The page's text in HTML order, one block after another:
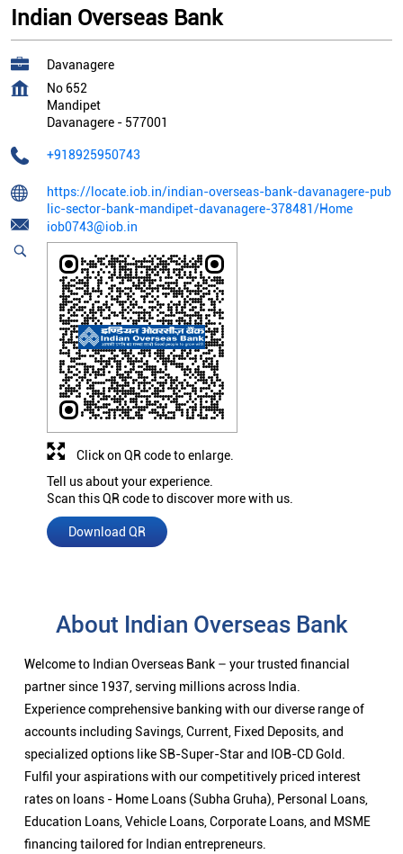
Indian Overseas Bank
Davanagere
No 652
Mandipet
Davanagere - 577001
+918925950743
https://locate.iob.in/indian-overseas-bank-davanagere-pub
lic-sector-bank-mandipet-davanagere-378481/Home
iob0743@iob.in
Tell us about your experience.
Scan this QR code to discover more with us.
Download QR
Click on QR code to enlarge.
About Indian Overseas Bank
Welcome to Indian Overseas Bank – your trusted financial
partner since 1937, serving millions across India.
Experience comprehensive banking with our diverse range of
accounts including Savings, Current, Fixed Deposits, and
specialized options like SB-Super-Star and IOB-CD Gold.
Fulfil your aspirations with our competitively priced interest
rates on loans - Home Loans (Subha Gruha), Personal Loans,
Education Loans, Vehicle Loans, Corporate Loans, and MSME
financing tailored for Indian entrepreneurs.